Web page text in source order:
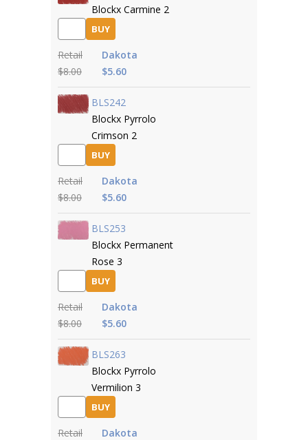
Blockx Carmine 2
BUY
Retail
$8.00
Dakota
$5.60
BLS242
Blockx Pyrrolo
Crimson 2
BUY
Retail
$8.00
Dakota
$5.60
BLS253
Blockx Permanent
Rose 3
BUY
Retail
$8.00
Dakota
$5.60
BLS263
Blockx Pyrrolo
Vermilion 3
BUY
Retail
Dakota